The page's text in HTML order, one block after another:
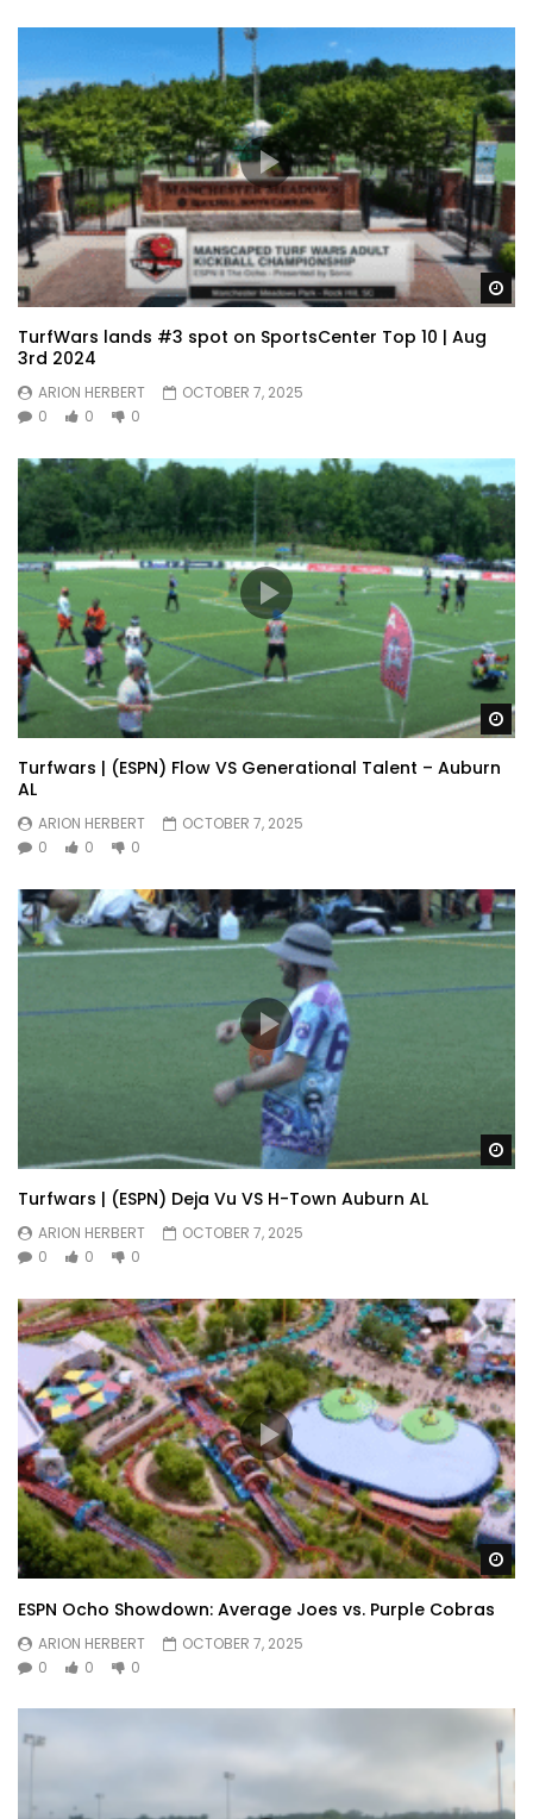
TurfWars lands #3 spot on SportsCenter Top 10 | Aug
3rd 2024
ARION HERBERT
OCTOBER 7, 2025
0
0 0
Turfwars | (ESPN) Flow VS Generational Talent – Auburn
AL
ARION HERBERT
OCTOBER 7, 2025
0
0 0
Turfwars | (ESPN) Deja Vu VS H-Town Auburn AL
ARION HERBERT
OCTOBER 7, 2025
0
0 0
ESPN Ocho Showdown: Average Joes vs. Purple Cobras
ARION HERBERT
OCTOBER 7, 2025
0
0 0